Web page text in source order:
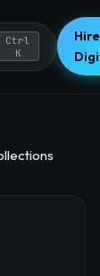
Ctrl
K